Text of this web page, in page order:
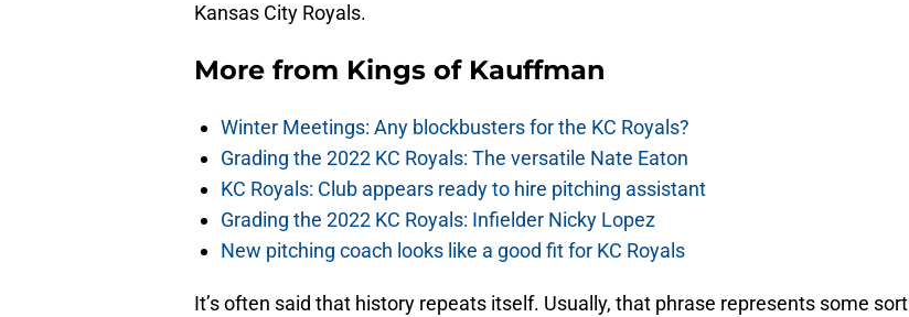
Kansas City Royals.
More from Kings of Kauffman
Winter Meetings: Any blockbusters for the KC Royals?
Grading the 2022 KC Royals: The versatile Nate Eaton
KC Royals: Club appears ready to hire pitching assistant
Grading the 2022 KC Royals: Infielder Nicky Lopez
New pitching coach looks like a good fit for KC Royals
It’s often said that history repeats itself. Usually, that phrase represents some sort